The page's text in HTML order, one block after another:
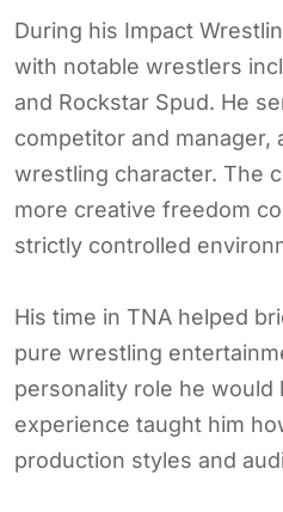
During his Impact
with notable wrestlers
and Rockstar Spud. He
competitor and manager,
wrestling character. The
more creative freedom
strictly controlled
His time in TNA helped
pure wrestling
personality role he would
experience taught him
production styles and